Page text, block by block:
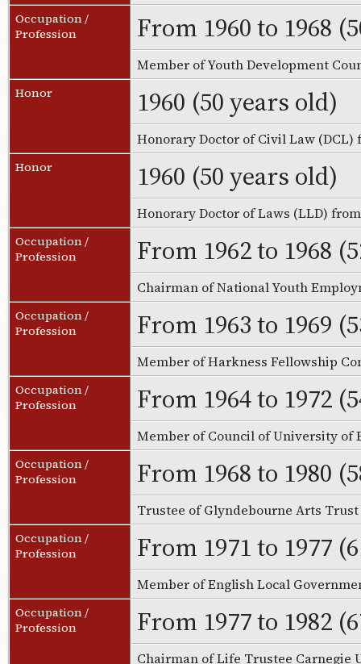
Occupation /
Profession
From 1960 to 1968
Member of Youth Development
Honor 1960 (50 years old)
Honorary Doctor of Civil Law
Honor 1960 (50 years old)
Honorary Doctor of Laws (LLD)
Occupation /
Profession
From 1962 to 1968
Chairman of National Youth
Occupation /
Profession
From 1963 to 1969
Member of Harkness Fellowship
Occupation /
Profession
From 1964 to 1972
Member of Council of University of
Occupation /
Profession
From 1968 to 1980
Trustee of Glyndebourne Arts Trust
Occupation /
Profession
From 1971 to 1977
Member of English Local
Occupation /
Profession
From 1977 to 1982
Chairman of Life Trustee Carnegie